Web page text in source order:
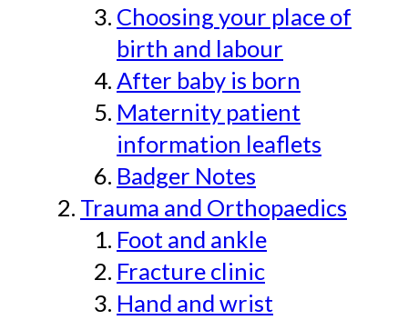
Choosing your place of
birth and labour
After baby is born
Maternity patient
information leaflets
Badger Notes
Trauma and Orthopaedics
Foot and ankle
Fracture clinic
Hand and wrist